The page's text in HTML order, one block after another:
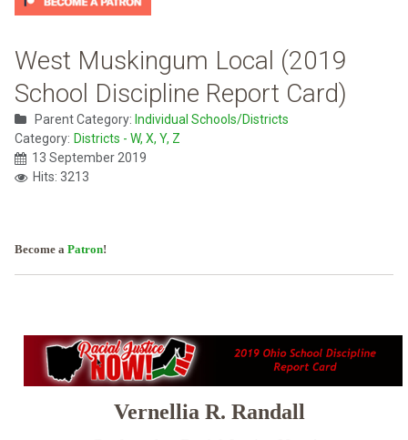
West Muskingum Local (2019
School Discipline Report Card)
Parent Category: Individual Schools/Districts
Category: Districts - W, X, Y, Z
13 September 2019
Hits: 3213
Become a Patron!
Vernellia R. Randall